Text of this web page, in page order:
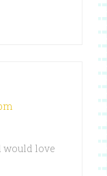
would love